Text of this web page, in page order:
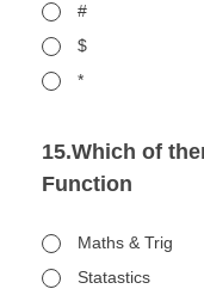
#
$
*
15.Which of
Function
Maths & Trig
Statastics